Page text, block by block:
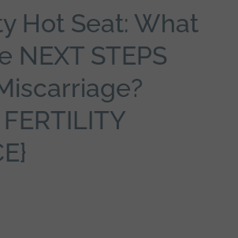
Hot Seat: What
NEXT STEPS
FERTILITY